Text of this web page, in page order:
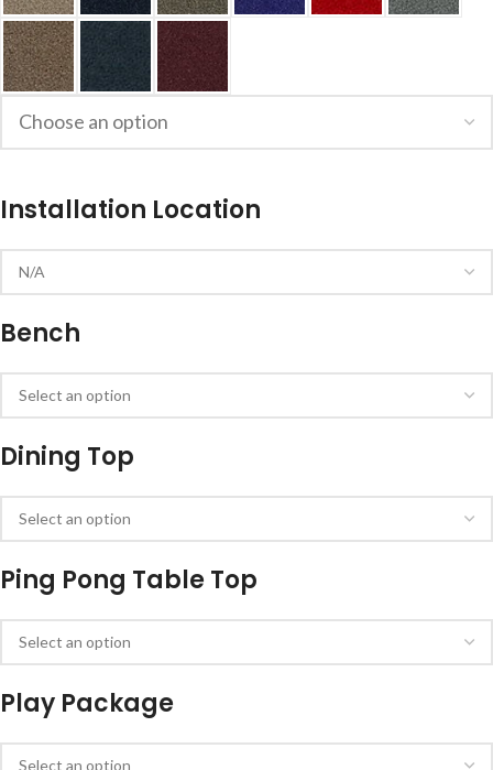
Installation Location
Bench
Dining Top
Ping Pong Table Top
Play Package